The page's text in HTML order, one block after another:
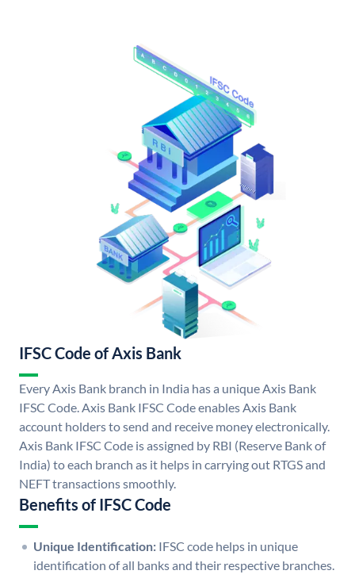
IFSC Code of Axis Bank
Every Axis Bank branch in India has a unique Axis Bank
IFSC Code. Axis Bank IFSC Code enables Axis Bank
account holders to send and receive money electronically.
Axis Bank IFSC Code is assigned by RBI (Reserve Bank of
India) to each branch as it helps in carrying out RTGS and
NEFT transactions smoothly.
Benefits of IFSC Code
Unique Identification: IFSC code helps in unique
identification of all banks and their respective branches.